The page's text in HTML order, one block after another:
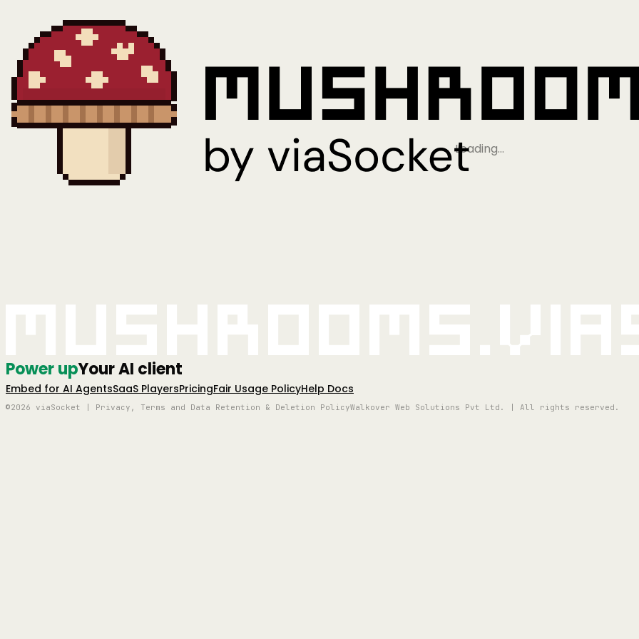
Loading…
Power upYour AI client
Embed for AI AgentsSaaS PlayersPricingFair Usage PolicyHelp Docs
©2026 viaSocket | Privacy, Terms and Data Retention & Deletion PolicyWalkover Web Solutions Pvt Ltd. | All rights reserved.